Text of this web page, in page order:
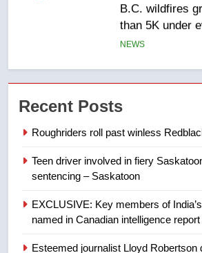
than 5K under
in past 24 hours
7
list Kata’ib
8
Kraft
2025 explosion
NEWS
Recent Posts
Roughriders roll past winless
Teen driver involved in fiery
sentencing – Saskatoon
EXCLUSIVE: Key members of
named in Canadian intelligence report
Esteemed journalist Lloyd Robertson